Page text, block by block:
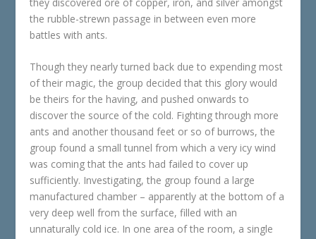
the rubble-strewn passage in between even more
battles with ants.
Though they nearly turned back due to expending most
of their magic, the group decided that this glory would
be theirs for the having, and pushed onwards to
discover the source of the cold. Fighting through more
ants and another thousand feet or so of burrows, the
group found a small tunnel from which a very icy wind
was coming that the ants had failed to cover up
sufficiently. Investigating, the group found a large
manufactured chamber – apparently at the bottom of a
very deep well from the surface, filled with an
unnaturally cold ice. In one area of the room, a single